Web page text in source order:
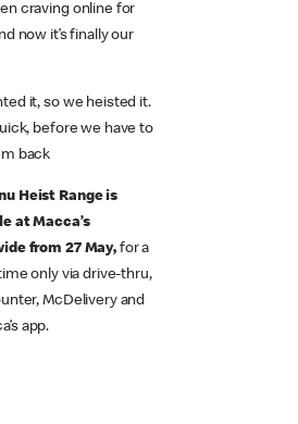
craving online for
now it’s finally our
it, so we heisted it.
before we have to
back
Heist Range is
at Macca’s
from 27 May, for a
only via drive-thru,
McDelivery and
app.